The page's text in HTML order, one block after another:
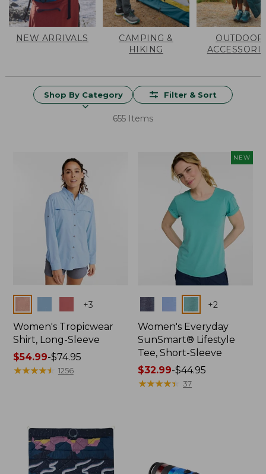
NEW ARRIVALS
CAMPING &
HIKING
OUTDOOR
Shop By Category Filter & Sort
655 Items
+3
Women's Tropicwear
Shirt, Long-Sleeve
Price
range
$54.99-$74.95
★★★★★
★★★★★ 1256
NEW
+2
Women's Everyday
SunSmart® Lifestyle
Tee, Short-Sleeve
Price
range
$32.99-$44.95
★★★★★
★★★★★ 37